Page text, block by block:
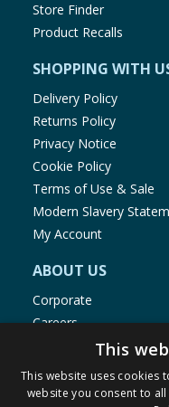
Store Finder
Product Recalls
SHOPPING WITH
Delivery Policy
Returns Policy
Privacy Notice
Cookie Policy
Terms of Use & Sale
Modern Slavery
My Account
ABOUT US
Corporate
Careers
Store Locator
Staff Portal
This
This website uses cookies
website you consent to